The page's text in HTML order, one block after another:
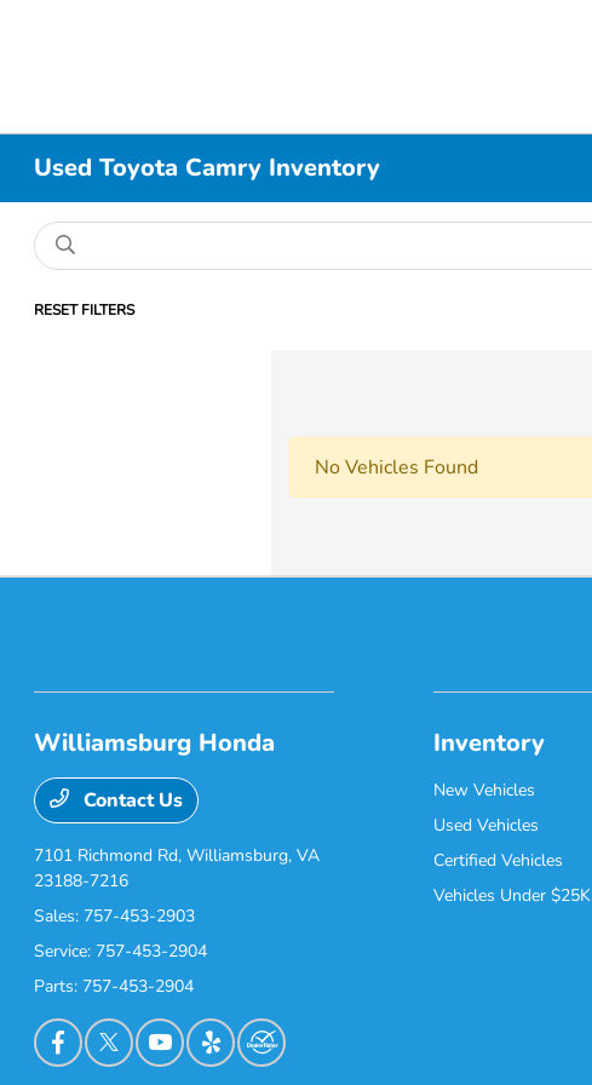
Used Toyota Camry Inventory
RESET FILTERS
No Vehicles Found
Williamsburg Honda
Contact Us
7101 Richmond Rd,Williamsburg, VA
23188-7216
Sales: 757-453-2903
Service: 757-453-2904
Parts: 757-453-2904
Inventory
New Vehicles
Used Vehicles
Certified Vehicles
Vehicles Under $25K